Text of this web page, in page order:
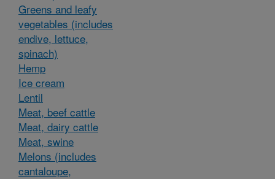
Greens and leafy
vegetables (includes
endive, lettuce,
spinach)
Hemp
Ice cream
Lentil
Meat, beef cattle
Meat, dairy cattle
Meat, swine
Melons (includes
cantaloupe,